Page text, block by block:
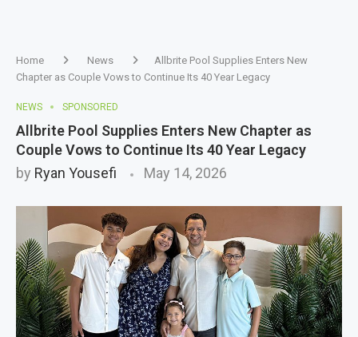
Home News
Allbrite Pool Supplies Enters New
Chapter as Couple Vows to Continue Its 40 Year Legacy
NEWS SPONSORED
Allbrite Pool Supplies Enters New Chapter as
Couple Vows to Continue Its 40 Year Legacy
by Ryan Yousefi May 14, 2026